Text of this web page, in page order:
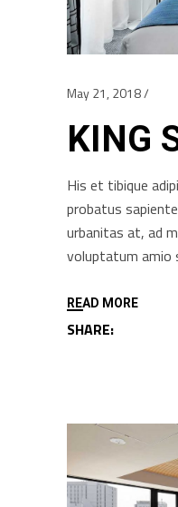
May 21, 2018
KING
His et tibique
probatus
urbanitas at, ad
voluptatum amio
READ MORE
SHARE: